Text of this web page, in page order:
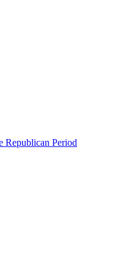
Republican Period